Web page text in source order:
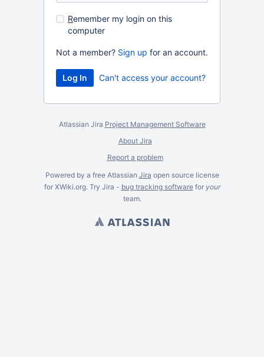
Remember my login on this
computer
Not a member? Sign up for an account.
Can't access your account?
Atlassian Jira Project Management Software
About Jira
Report a problem
Powered by a free Atlassian Jira open source license
for XWiki.org. Try Jira - bug tracking softwarefor your
team.